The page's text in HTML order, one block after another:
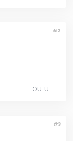
#2
OU: U
#3